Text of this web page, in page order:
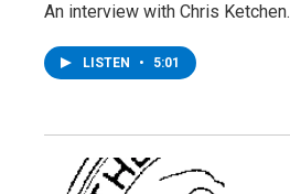
An interview with Chris Ketchen.
LISTEN • 5:01